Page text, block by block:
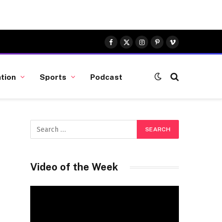
Facebook
X
(Twitter)
Instagram
Pinterest
Vimeo
Sports Podcast
Video of the Week